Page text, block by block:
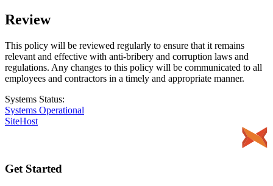
Review
This policy will be reviewed regularly to ensure that it remains
relevant and effective with anti-bribery and corruption laws and
regulations. Any changes to this policy will be communicated to all
employees and contractors in a timely and appropriate manner.
Systems Status:
Systems Operational
SiteHost
Get Started